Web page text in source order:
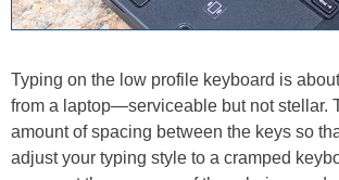
Typing on the low profile keyboard is
from a laptop—serviceable but not stellar.
amount of spacing between the keys so
adjust your typing style to a cramped